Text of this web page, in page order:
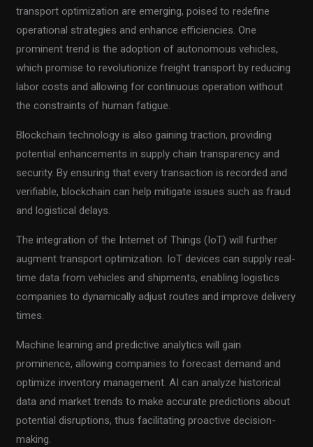
transport optimization are emerging, poised to redefine
operational strategies and enhance efficiencies. One
prominent trend is the adoption of autonomous vehicles,
which promise to revolutionize freight transport by reducing
labor costs and allowing for continuous operation without
the constraints of human fatigue.
Blockchain technology is also gaining traction, providing
potential enhancements in supply chain transparency and
security. By ensuring that every transaction is recorded and
verifiable, blockchain can help mitigate issues such as fraud
and logistical delays.
The integration of the Internet of Things (IoT) will further
augment transport optimization. IoT devices can supply real-
time data from vehicles and shipments, enabling logistics
companies to dynamically adjust routes and improve delivery
times.
Machine learning and predictive analytics will gain
prominence, allowing companies to forecast demand and
optimize inventory management. AI can analyze historical
data and market trends to make accurate predictions about
potential disruptions, thus facilitating proactive decision-
making.